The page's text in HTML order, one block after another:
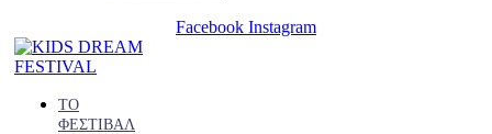
Facebook Instagram
ΤΟ
ΦΕΣΤΙΒΑΛ